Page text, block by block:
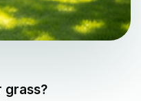
grass?